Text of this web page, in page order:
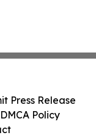
Press Release
Policy